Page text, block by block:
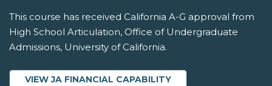
This course has received California A-G approval from
High School Articulation, Office of Undergraduate
Admissions, University of California.
VIEW JA FINANCIAL CAPABILITY